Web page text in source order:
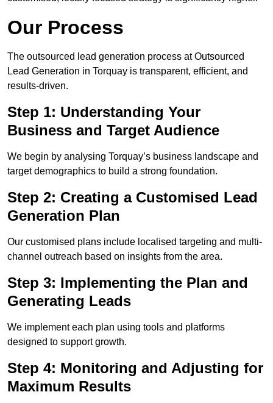
Our Process
The outsourced lead generation process at Outsourced
Lead Generation in Torquay is transparent, efficient, and
results-driven.
Step 1: Understanding Your
Business and Target Audience
We begin by analysing Torquay’s business landscape and
target demographics to build a strong foundation.
Step 2: Creating a Customised Lead
Generation Plan
Our customised plans include localised targeting and multi-
channel outreach based on insights from the area.
Step 3: Implementing the Plan and
Generating Leads
We implement each plan using tools and platforms
designed to support growth.
Step 4: Monitoring and Adjusting for
Maximum Results